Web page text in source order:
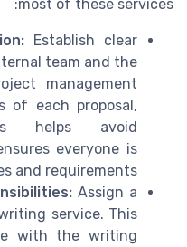
most of these services:
Establish clear
team and the
management
each proposal,
helps avoid
everyone is
and requirements.
Assign a
service. This
with the writing